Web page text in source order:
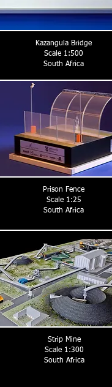
Kazangula Bridge
Scale 1:500
South Africa
Prison Fence
Scale 1:25
South Africa
Strip Mine
Scale 1:300
South Africa